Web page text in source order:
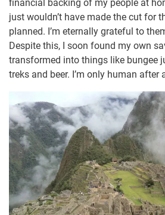
financial backing of my people at
just wouldn’t have made the cut for
planned. I’m eternally grateful to
Despite this, I soon found my own
transformed into things like bungee
treks and beer. I’m only human after